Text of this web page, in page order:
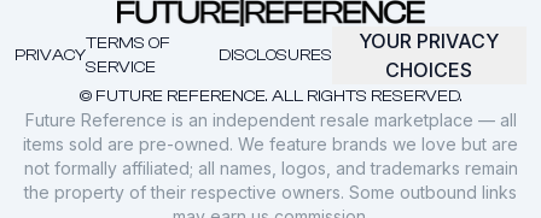
© FUTURE REFERENCE. ALL RIGHTS RESERVED.
PRIVACY
TERMS OF
SERVICE
DISCLOSURES
YOUR PRIVACY
CHOICES
Future Reference is an independent resale marketplace — all
items sold are pre-owned. We feature brands we love but are
not formally affiliated; all names, logos, and trademarks remain
the property of their respective owners. Some outbound links